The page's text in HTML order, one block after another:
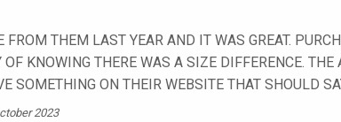
FROM THEM LAST YEAR AND IT WAS GREAT.
KNOWING THERE WAS A SIZE DIFFERENCE.
SOMETHING ON THEIR WEBSITE THAT SHOULD
2023